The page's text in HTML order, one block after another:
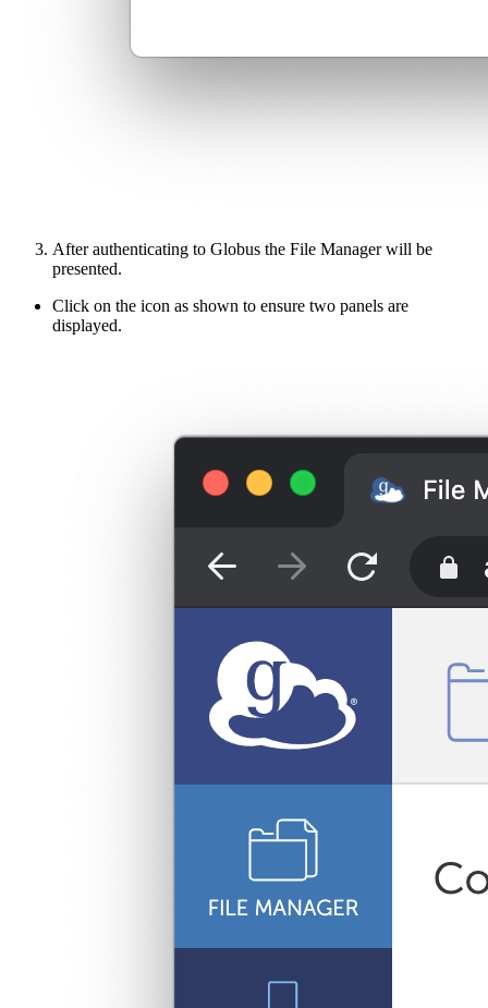
After authenticating to Globus the File Manager will be
presented.
Click on the icon as shown to ensure two panels are
displayed.